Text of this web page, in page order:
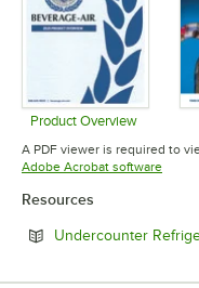
Product Overview
Opens in
A PDF viewer is required to
Adobe Acrobat software
Resources
Undercounter